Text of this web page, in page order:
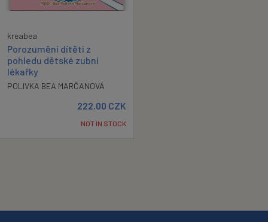
kreabea
Porozumění dítěti z
pohledu dětské zubní
lékařky
POLIVKA BEA MARČANOVÁ
222.00 CZK
NOT IN STOCK